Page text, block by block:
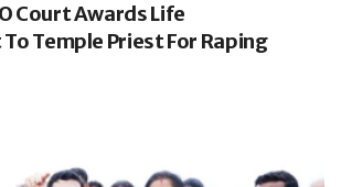
Court Awards Life
Temple Priest For Raping